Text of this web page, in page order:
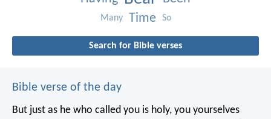
Many Time So
Search for Bible verses
Bible verse of the day
But just as he who called you is holy, you yourselves